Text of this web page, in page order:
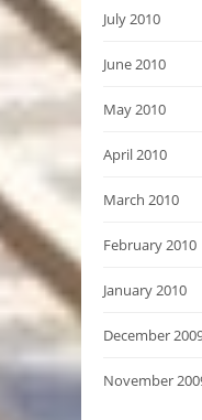
July 2010
June 2010
May 2010
April 2010
March 2010
February 2010
January 2010
December
November